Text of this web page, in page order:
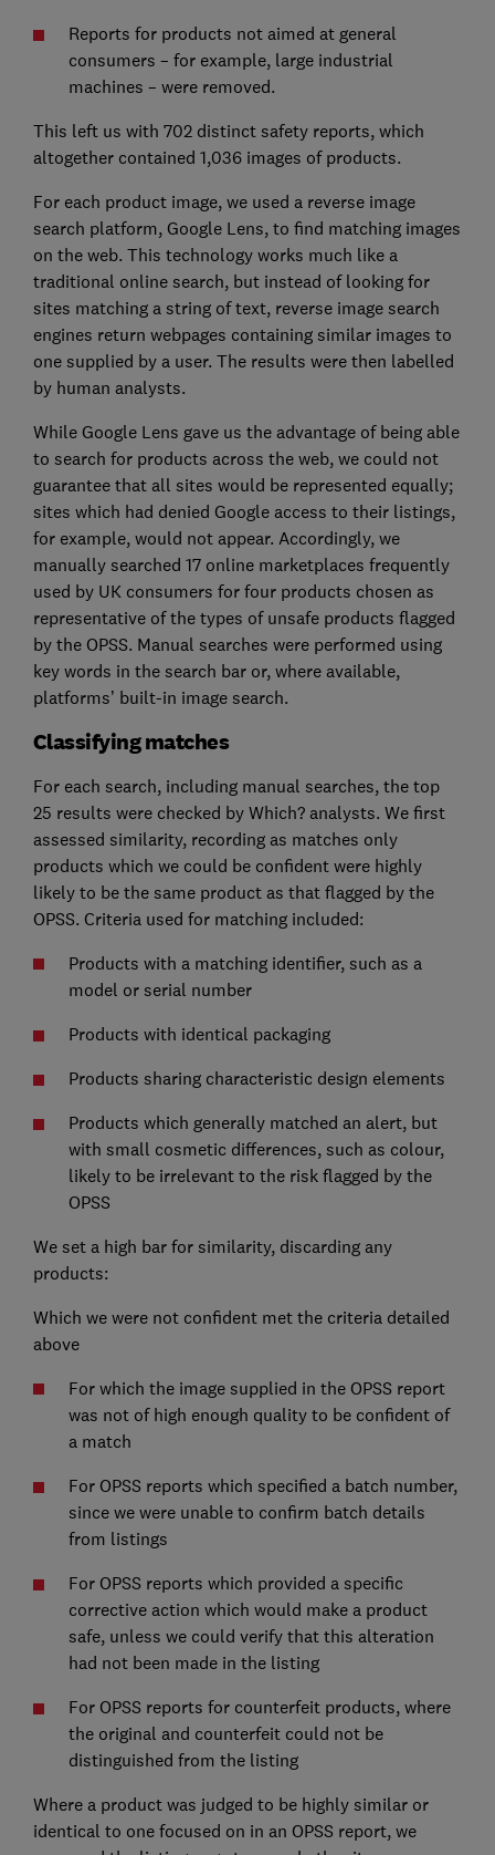
Reports for products not aimed at general
consumers – for example, large industrial
machines – were removed.
This left us with 702 distinct safety reports, which
altogether contained 1,036 images of products.
For each product image, we used a reverse image
search platform, Google Lens, to find matching images
on the web. This technology works much like a
traditional online search, but instead of looking for
sites matching a string of text, reverse image search
engines return webpages containing similar images to
one supplied by a user. The results were then labelled
by human analysts.
While Google Lens gave us the advantage of being able
to search for products across the web, we could not
guarantee that all sites would be represented equally;
sites which had denied Google access to their listings,
for example, would not appear. Accordingly, we
manually searched 17 online marketplaces frequently
used by UK consumers for four products chosen as
representative of the types of unsafe products flagged
by the OPSS. Manual searches were performed using
key words in the search bar or, where available,
platforms’ built-in image search.
Classifying matches
For each search, including manual searches, the top
25 results were checked by Which? analysts. We first
assessed similarity, recording as matches only
products which we could be confident were highly
likely to be the same product as that flagged by the
OPSS. Criteria used for matching included:
Products with a matching identifier, such as a
model or serial number
Products with identical packaging
Products sharing characteristic design elements
Products which generally matched an alert, but
with small cosmetic differences, such as colour,
likely to be irrelevant to the risk flagged by the
OPSS
We set a high bar for similarity, discarding any
products:
Which we were not confident met the criteria detailed
above
For which the image supplied in the OPSS report
was not of high enough quality to be confident of
a match
For OPSS reports which specified a batch number,
since we were unable to confirm batch details
from listings
For OPSS reports which provided a specific
corrective action which would make a product
safe, unless we could verify that this alteration
had not been made in the listing
For OPSS reports for counterfeit products, where
the original and counterfeit could not be
distinguished from the listing
Where a product was judged to be highly similar or
identical to one focused on in an OPSS report, we